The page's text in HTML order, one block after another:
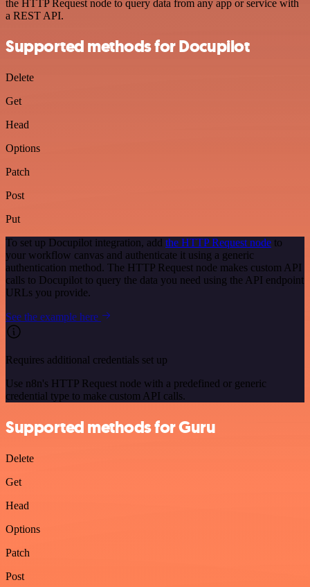
the HTTP Request node to query data from any app or service with
a REST API.
Supported methods for Docupilot
Delete
Get
Head
Options
Patch
Post
Put
To set up Docupilot integration, add the HTTP Request node to
your workflow canvas and authenticate it using a generic
authentication method. The HTTP Request node makes custom API
calls to Docupilot to query the data you need using the API endpoint
URLs you provide.
See the example here
Requires additional credentials set up
Use n8n's HTTP Request node with a predefined or generic
credential type to make custom API calls.
Supported methods for Guru
Delete
Get
Head
Options
Patch
Post